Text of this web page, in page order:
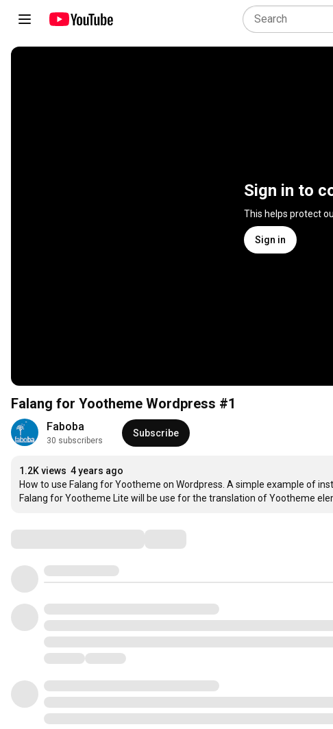
Sign in to
This helps protect
Sign in
Falang for Yootheme Wordpress #1
Faboba
30 subscribers
Subscribe
1.2K views 4 years ago
How to use Falang for Yootheme on Wordpress. A simple example of
Falang for Yootheme Lite will be use for the translation of Yootheme